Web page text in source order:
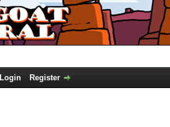
Login Register